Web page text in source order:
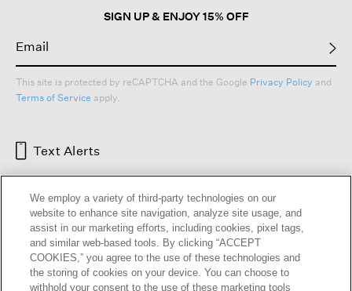
SIGN UP & ENJOY 15% OFF
This site is protected by reCAPTCHA and the Google Privacy Policy and
Terms of Service apply.
Text Alerts
We employ a variety of third-party technologies on our
website to enhance site navigation, analyze site usage, and
assist in our marketing efforts, including cookies, pixel tags,
and similar web-based tools. By clicking “ACCEPT
COOKIES,” you agree to the use of these technologies and
the storing of cookies on your device. You can choose to
withhold your consent to the use of these marketing tools